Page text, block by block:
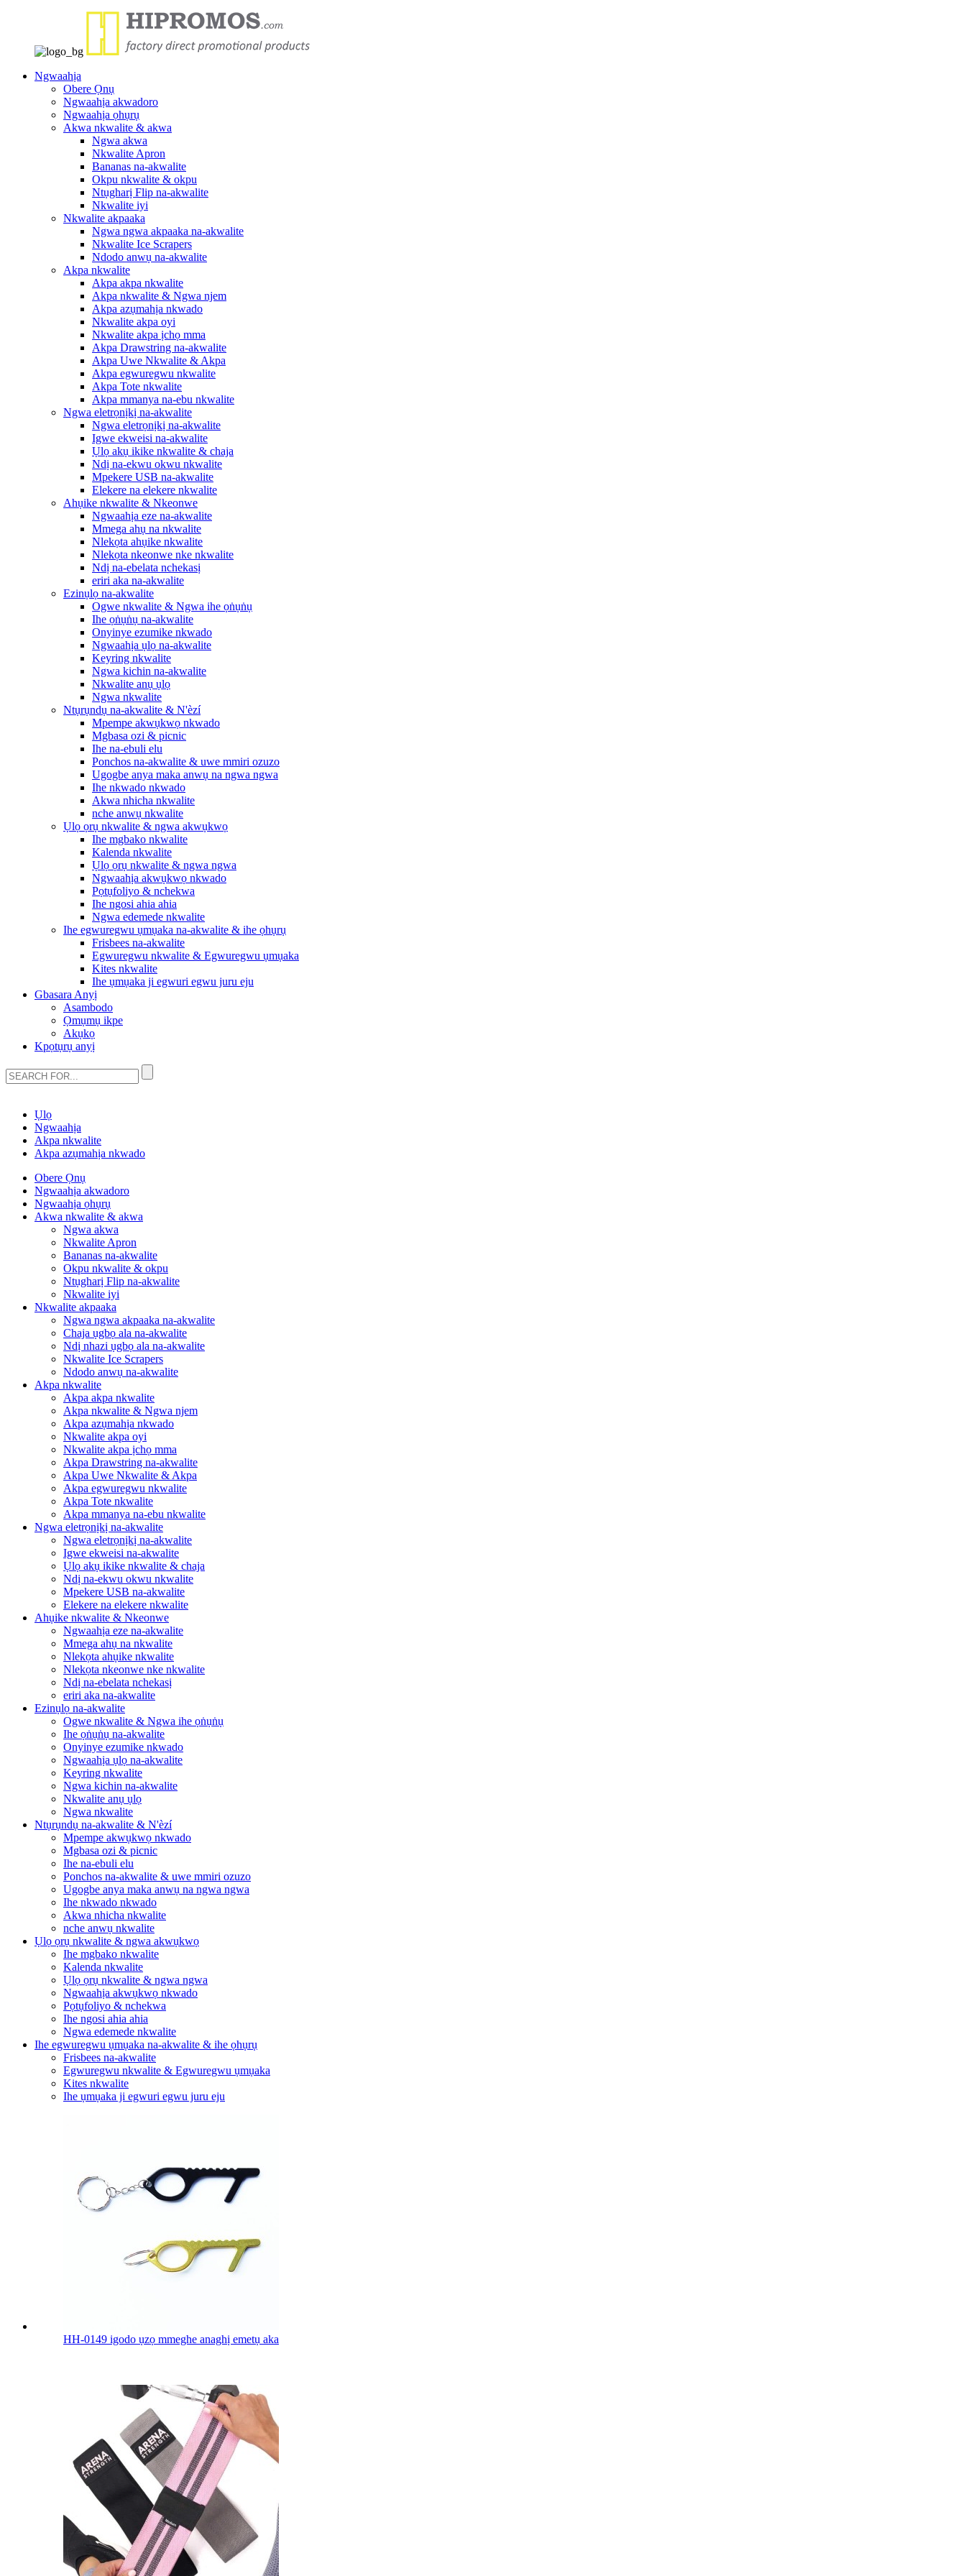
Ngwaahịa
Obere Ọnụ
Ngwaahịa akwadoro
Ngwaahịa ọhụrụ
Akwa nkwalite & akwa
Ngwa akwa
Nkwalite Apron
Bananas na-akwalite
Okpu nkwalite & okpu
Ntụgharị Flip na-akwalite
Nkwalite iyi
Nkwalite akpaaka
Ngwa ngwa akpaaka na-akwalite
Nkwalite Ice Scrapers
Ndodo anwụ na-akwalite
Akpa nkwalite
Akpa akpa nkwalite
Akpa nkwalite & Ngwa njem
Akpa azụmahịa nkwado
Nkwalite akpa oyi
Nkwalite akpa ịchọ mma
Akpa Drawstring na-akwalite
Akpa Uwe Nkwalite & Akpa
Akpa egwuregwu nkwalite
Akpa Tote nkwalite
Akpa mmanya na-ebu nkwalite
Ngwa eletrọnịkị na-akwalite
Ngwa eletrọnịkị na-akwalite
Igwe ekweisi na-akwalite
Ụlọ akụ ikike nkwalite & chaja
Ndị na-ekwu okwu nkwalite
Mpekere USB na-akwalite
Elekere na elekere nkwalite
Ahụike nkwalite & Nkeonwe
Ngwaahịa eze na-akwalite
Mmega ahụ na nkwalite
Nlekọta ahụike nkwalite
Nlekọta nkeonwe nke nkwalite
Ndị na-ebelata nchekasị
eriri aka na-akwalite
Ezinụlọ na-akwalite
Ogwe nkwalite & Ngwa ihe ọṅụṅụ
Ihe ọṅụṅụ na-akwalite
Onyinye ezumike nkwado
Ngwaahịa ụlọ na-akwalite
Keyring nkwalite
Ngwa kichin na-akwalite
Nkwalite anụ ụlọ
Ngwa nkwalite
Ntụrụndụ na-akwalite & N'èzí
Mpempe akwụkwọ nkwado
Mgbasa ozi & picnic
Ihe na-ebuli elu
Ponchos na-akwalite & uwe mmiri ozuzo
Ugogbe anya maka anwụ na ngwa ngwa
Ihe nkwado nkwado
Akwa nhicha nkwalite
nche anwụ nkwalite
Ụlọ ọrụ nkwalite & ngwa akwụkwọ
Ihe mgbako nkwalite
Kalenda nkwalite
Ụlọ ọrụ nkwalite & ngwa ngwa
Ngwaahịa akwụkwọ nkwado
Pọtụfoliyo & nchekwa
Ihe ngosi ahia ahia
Ngwa edemede nkwalite
Ihe egwuregwu ụmụaka na-akwalite & ihe ọhụrụ
Frisbees na-akwalite
Egwuregwu nkwalite & Egwuregwu ụmụaka
Kites nkwalite
Ihe ụmụaka ji egwuri egwu juru eju
Gbasara Anyị
Asambodo
Ọmụmụ ikpe
Akụkọ
Kpọtụrụ anyị
Ụlọ
Ngwaahịa
Akpa nkwalite
Akpa azụmahịa nkwado
Obere Ọnụ
Ngwaahịa akwadoro
Ngwaahịa ọhụrụ
Akwa nkwalite & akwa
Ngwa akwa
Nkwalite Apron
Bananas na-akwalite
Okpu nkwalite & okpu
Ntụgharị Flip na-akwalite
Nkwalite iyi
Nkwalite akpaaka
Ngwa ngwa akpaaka na-akwalite
Chaja ụgbọ ala na-akwalite
Ndị nhazi ụgbọ ala na-akwalite
Nkwalite Ice Scrapers
Ndodo anwụ na-akwalite
Akpa nkwalite
Akpa akpa nkwalite
Akpa nkwalite & Ngwa njem
Akpa azụmahịa nkwado
Nkwalite akpa oyi
Nkwalite akpa ịchọ mma
Akpa Drawstring na-akwalite
Akpa Uwe Nkwalite & Akpa
Akpa egwuregwu nkwalite
Akpa Tote nkwalite
Akpa mmanya na-ebu nkwalite
Ngwa eletrọnịkị na-akwalite
Ngwa eletrọnịkị na-akwalite
Igwe ekweisi na-akwalite
Ụlọ akụ ikike nkwalite & chaja
Ndị na-ekwu okwu nkwalite
Mpekere USB na-akwalite
Elekere na elekere nkwalite
Ahụike nkwalite & Nkeonwe
Ngwaahịa eze na-akwalite
Mmega ahụ na nkwalite
Nlekọta ahụike nkwalite
Nlekọta nkeonwe nke nkwalite
Ndị na-ebelata nchekasị
eriri aka na-akwalite
Ezinụlọ na-akwalite
Ogwe nkwalite & Ngwa ihe ọṅụṅụ
Ihe ọṅụṅụ na-akwalite
Onyinye ezumike nkwado
Ngwaahịa ụlọ na-akwalite
Keyring nkwalite
Ngwa kichin na-akwalite
Nkwalite anụ ụlọ
Ngwa nkwalite
Ntụrụndụ na-akwalite & N'èzí
Mpempe akwụkwọ nkwado
Mgbasa ozi & picnic
Ihe na-ebuli elu
Ponchos na-akwalite & uwe mmiri ozuzo
Ugogbe anya maka anwụ na ngwa ngwa
Ihe nkwado nkwado
Akwa nhicha nkwalite
nche anwụ nkwalite
Ụlọ ọrụ nkwalite & ngwa akwụkwọ
Ihe mgbako nkwalite
Kalenda nkwalite
Ụlọ ọrụ nkwalite & ngwa ngwa
Ngwaahịa akwụkwọ nkwado
Pọtụfoliyo & nchekwa
Ihe ngosi ahia ahia
Ngwa edemede nkwalite
Ihe egwuregwu ụmụaka na-akwalite & ihe ọhụrụ
Frisbees na-akwalite
Egwuregwu nkwalite & Egwuregwu ụmụaka
Kites nkwalite
Ihe ụmụaka ji egwuri egwu juru eju
HH-0149 igodo ụzọ mmeghe anaghị emetụ aka